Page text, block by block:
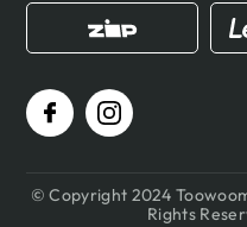
© Copyright 2024
Rights